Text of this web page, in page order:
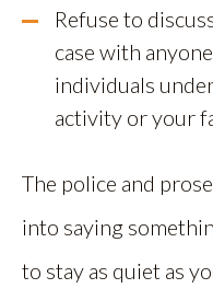
Refuse to
case with
individuals
activity or your
The police and
into saying
to stay as quiet as